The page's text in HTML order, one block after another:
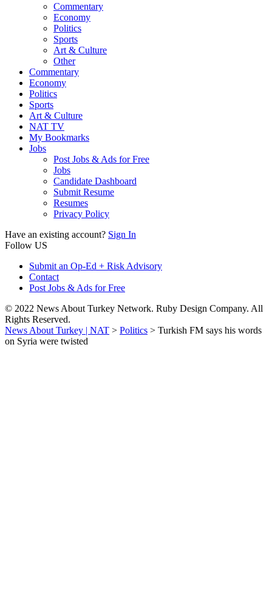
Commentary
Economy
Politics
Sports
Art & Culture
Other
Commentary
Economy
Politics
Sports
Art & Culture
NAT TV
My Bookmarks
Jobs
Post Jobs & Ads for Free
Jobs
Candidate Dashboard
Submit Resume
Resumes
Privacy Policy
Have an existing account? Sign In
Follow US
Submit an Op-Ed + Risk Advisory
Contact
Post Jobs & Ads for Free
© 2022 News About Turkey Network. Ruby Design Company. All
Rights Reserved.
News About Turkey | NAT > Politics > Turkish FM says his words
on Syria were twisted